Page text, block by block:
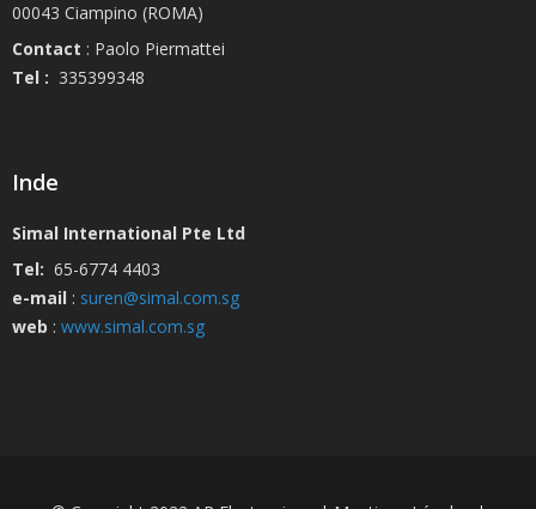
00043 Ciampino (ROMA)
Contact : Paolo Piermattei
Tel : 335399348
Inde
Simal International Pte Ltd
Tel: 65-6774 4403
e-mail : suren@simal.com.sg
web : www.simal.com.sg